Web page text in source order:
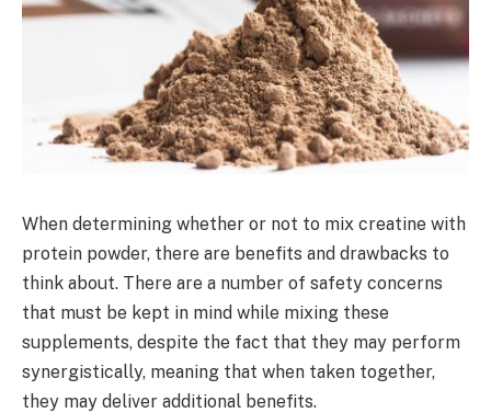
When determining whether or not to mix creatine with
protein powder, there are benefits and drawbacks to
think about. There are a number of safety concerns
that must be kept in mind while mixing these
supplements, despite the fact that they may perform
synergistically, meaning that when taken together,
they may deliver additional benefits.